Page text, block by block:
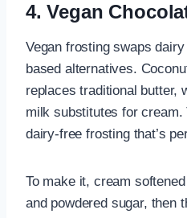
4. Vegan
Vegan frosting swaps
based alternatives.
replaces traditional butter,
milk substitutes for
dairy-free frosting that’s
To make it, cream
and powdered sugar, then